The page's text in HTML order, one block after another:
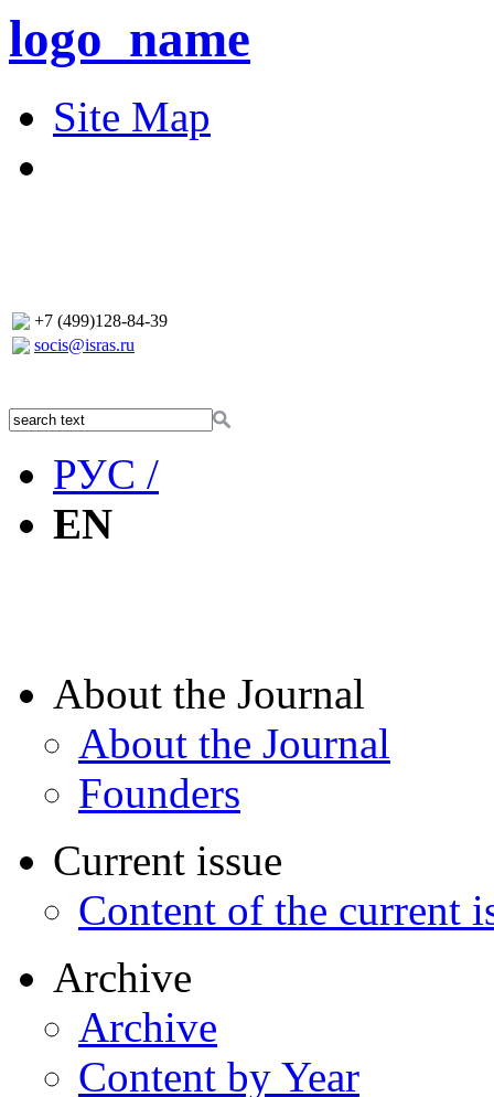
logo_name
Site Map
+7 (499)128-84-39
socis@isras.ru
РУС /
EN
About the Journal
About the Journal
Founders
Current issue
Content of the current
Archive
Archive
Content by Year